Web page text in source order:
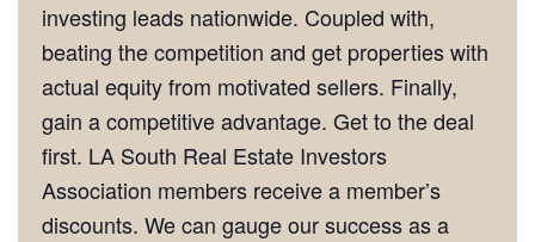
investing leads nationwide. Coupled with,
beating the competition and get properties with
actual equity from motivated sellers. Finally,
gain a competitive advantage. Get to the deal
first. LA South Real Estate Investors
Association members receive a member’s
discounts. We can gauge our success as a